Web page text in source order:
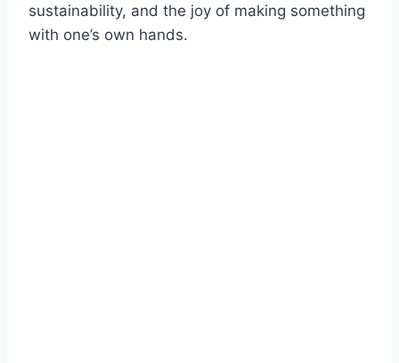
sustainability, and the joy of making something
with one’s own hands.